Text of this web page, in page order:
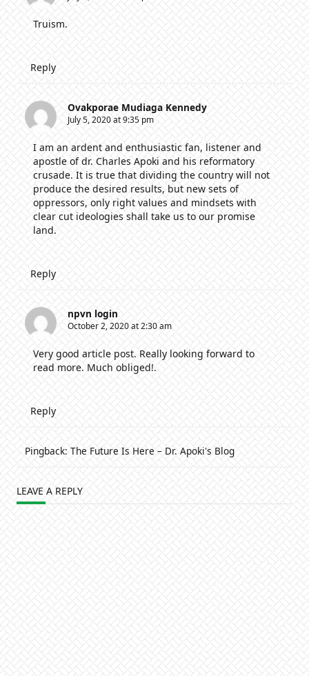
Truism.
Reply
Ovakporae Mudiaga Kennedy
July 5, 2020 at 9:35 pm
I am an ardent and enthusiastic fan, listener and
apostle of dr. Charles Apoki and his reformatory
crusade. It is true that dividing the country will not
produce the desired results, but new sets of
oppressors, only right values and mindsets with
clear cut ideologies shall take us to our promise
land.
Reply
npvn login
October 2, 2020 at 2:30 am
Very good article post. Really looking forward to
read more. Much obliged!.
Reply
Pingback: The Future Is Here – Dr. Apoki's Blog
LEAVE A REPLY